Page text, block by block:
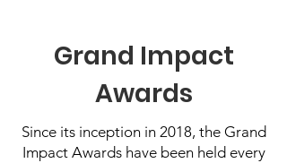
Grand Impact
Awards
Since its inception in 2018, the Grand
Impact Awards have been held every